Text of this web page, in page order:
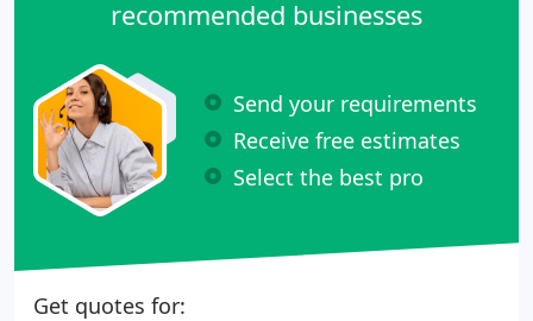
recommended businesses
Send your requirements
Receive free estimates
Select the best pro
Get quotes for: